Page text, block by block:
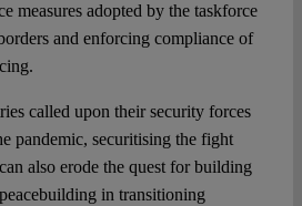
measures adopted by the taskforce
and enforcing compliance of
called upon their security forces
pandemic, securitising the fight
also erode the quest for building
in transitioning